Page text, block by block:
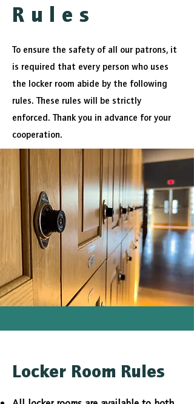
Rules
To ensure the safety of all our patrons, it
is required that every person who uses
the locker room abide by the following
rules. These rules will be strictly
enforced. Thank you in advance for your
cooperation.
Locker Room Rules